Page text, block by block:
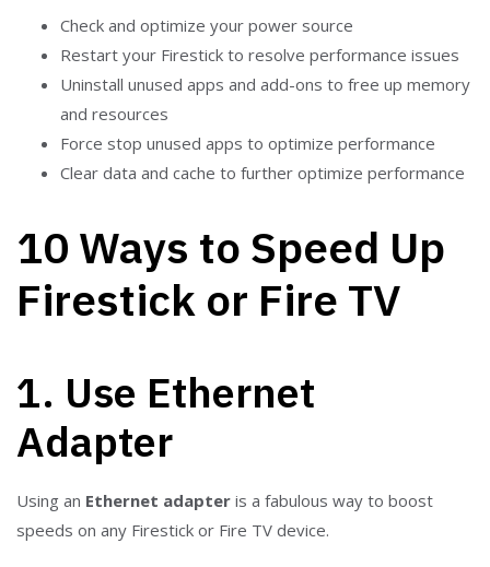
Check and optimize your power source
Restart your Firestick to resolve performance issues
Uninstall unused apps and add-ons to free up memory
and resources
Force stop unused apps to optimize performance
Clear data and cache to further optimize performance
10 Ways to Speed Up
Firestick or Fire TV
1. Use Ethernet
Adapter
Using an Ethernet adapter is a fabulous way to boost
speeds on any Firestick or Fire TV device.